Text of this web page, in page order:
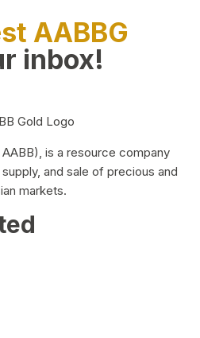
AABBG
inbox!
is a resource company
and sale of precious and
markets.